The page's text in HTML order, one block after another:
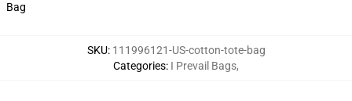
Bag
SKU: 111996121-US-cotton-tote-bag
Categories: I Prevail Bags,